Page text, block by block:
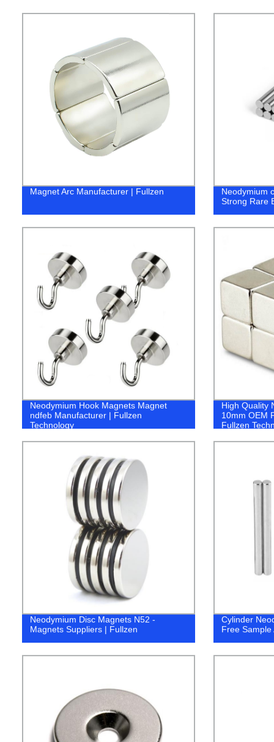
Magnet Arc Manufacturer | Fullzen
Neodymium
Strong Rare
Neodymium Hook Magnets Magnet
ndfeb Manufacturer | Fullzen
Technology
High Quality
10mm OEM
Fullzen
Neodymium Disc Magnets N52 -
Magnets Suppliers | Fullzen
Cylinder
Free Sample